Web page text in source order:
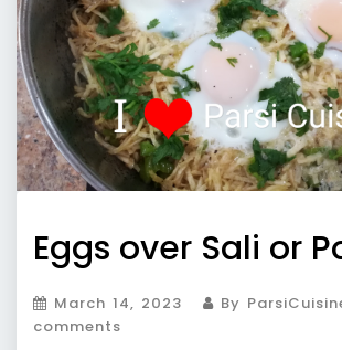
Eggs over Sali or
March 14, 2023 By
comments